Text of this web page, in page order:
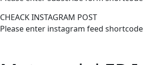
CHEACK INSTAGRAM POST
Please enter instagram feed shortcode